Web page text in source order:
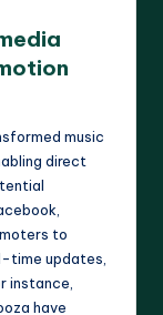
music
direct
to
time updates,
instance,
have